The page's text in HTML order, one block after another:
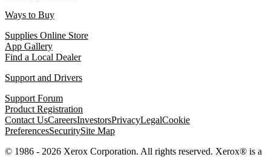
Ways to Buy
Supplies Online Store
App Gallery
Find a Local Dealer
Support and Drivers
Support Forum
Product Registration
Contact UsCareersInvestorsPrivacyLegalCookie
PreferencesSecuritySite Map
© 1986 - 2026 Xerox Corporation. All rights reserved. Xerox® is a